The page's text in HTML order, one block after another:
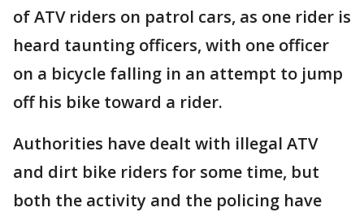
of ATV riders on patrol cars, as one rider is
heard taunting officers, with one officer
on a bicycle falling in an attempt to jump
off his bike toward a rider.
Authorities have dealt with illegal ATV
and dirt bike riders for some time, but
both the activity and the policing have